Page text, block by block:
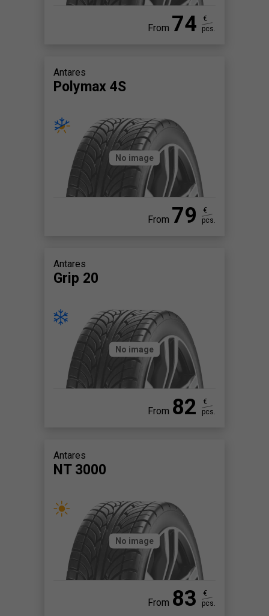
From 74
€
pcs.
Antares
Polymax 4S
No image
From 79
€
pcs.
Antares
Grip 20
No image
From 82
€
pcs.
Antares
NT 3000
No image
From 83
€
pcs.